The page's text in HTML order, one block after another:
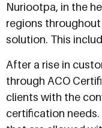
Nuriootpa, in the
regions
solution. This
After a rise in
through ACO
clients with the
certification